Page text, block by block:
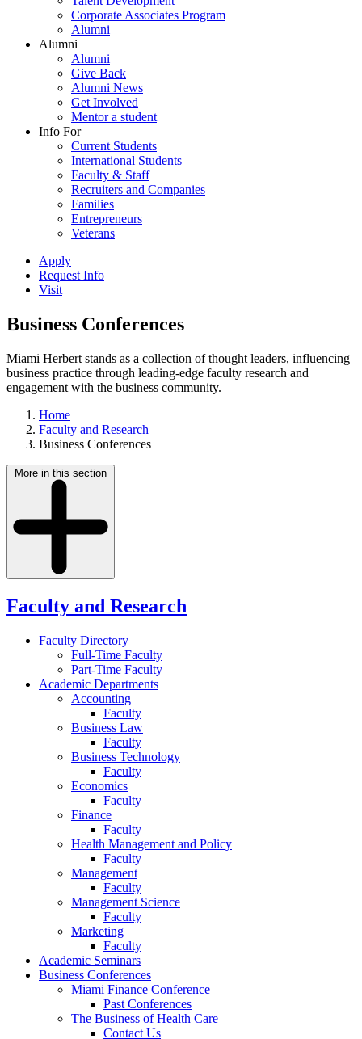
Corporate Associates Program
Alumni
Alumni
Alumni
Give Back
Alumni News
Get Involved
Mentor a student
Info For
Current Students
International Students
Faculty & Staff
Recruiters and Companies
Families
Entrepreneurs
Veterans
Apply
Request Info
Visit
Business Conferences
Miami Herbert stands as a collection of thought leaders, influencing
business practice through leading-edge faculty research and
engagement with the business community.
Home
Faculty and Research
Business Conferences
More in this section
Faculty and Research
Faculty Directory
Full-Time Faculty
Part-Time Faculty
Academic Departments
Accounting
Faculty
Business Law
Faculty
Business Technology
Faculty
Economics
Faculty
Finance
Faculty
Health Management and Policy
Faculty
Management
Faculty
Management Science
Faculty
Marketing
Faculty
Academic Seminars
Business Conferences
Miami Finance Conference
Past Conferences
The Business of Health Care
Contact Us